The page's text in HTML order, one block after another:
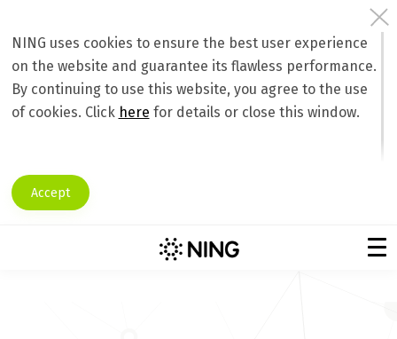
NING uses cookies to ensure the best user experience
on the website and guarantee its flawless performance.
By continuing to use this website, you agree to the use
of cookies. Click here for details or close this window.
Accept